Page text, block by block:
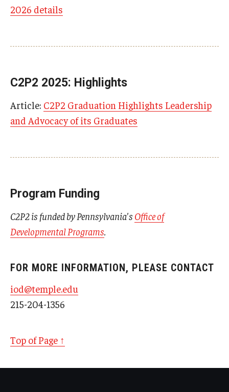
2026 details
C2P2 2025: Highlights
Article: C2P2 Graduation Highlights Leadership
and Advocacy of its Graduates
Program Funding
C2P2 is funded by Pennsylvania's Office of
Developmental Programs.
FOR MORE INFORMATION, PLEASE CONTACT
iod@temple.edu
215-204-1356
Top of Page ↑